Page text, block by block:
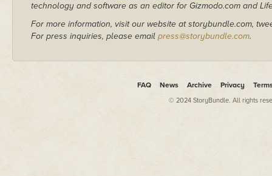
technology and software as an editor for Gizmodo.com and
For more information, visit our website at storybundle.com,
For press inquiries, please email press@storybundle.com.
FAQ News Archive Privacy
© 2024 StoryBundle. All rights